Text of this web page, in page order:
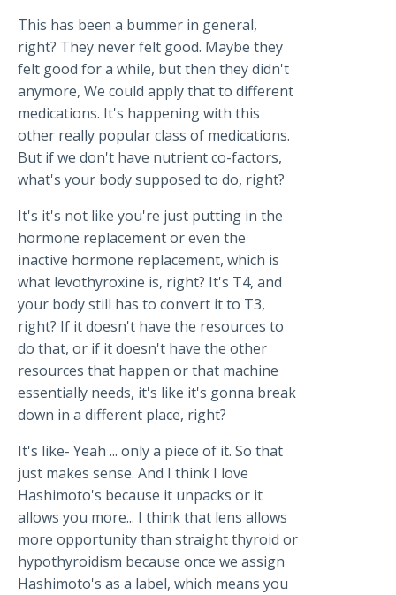
This has been a bummer in general,
right? They never felt good. Maybe they
felt good for a while, but then they didn't
anymore, We could apply that to different
medications. It's happening with this
other really popular class of medications.
But if we don't have nutrient co-factors,
what's your body supposed to do, right?
It's it's not like you're just putting in the
hormone replacement or even the
inactive hormone replacement, which is
what levothyroxine is, right? It's T4, and
your body still has to convert it to T3,
right? If it doesn't have the resources to
do that, or if it doesn't have the other
resources that happen or that machine
essentially needs, it's like it's gonna break
down in a different place, right?
It's like- Yeah ... only a piece of it. So that
just makes sense. And I think I love
Hashimoto's because it unpacks or it
allows you more... I think that lens allows
more opportunity than straight thyroid or
hypothyroidism because once we assign
Hashimoto's as a label, which means you